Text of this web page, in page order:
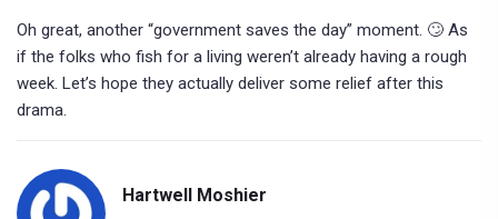
Oh great, another “government saves the day” moment. 🙄 As
if the folks who fish for a living weren’t already having a rough
week. Let’s hope they actually deliver some relief after this
drama.
Hartwell Moshier